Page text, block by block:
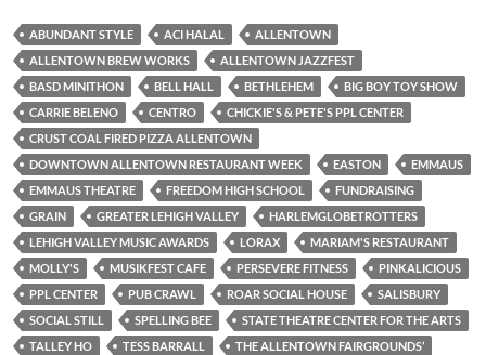
ABUNDANT STYLE ACI HALAL
ALLENTOWN
ALLENTOWN BREW WORKS
ALLENTOWN JAZZFEST
BASD MINITHON
BELL HALL BETHLEHEM
BIG BOY TOY SHOW
CARRIE BELENO
CENTRO
CHICKIE'S & PETE'S PPL CENTER
CRUST COAL FIRED PIZZA ALLENTOWN
DOWNTOWN ALLENTOWN RESTAURANT WEEK
EASTON
EMMAUS
EMMAUS THEATRE
FREEDOM HIGH SCHOOL
FUNDRAISING
GRAIN
GREATER LEHIGH VALLEY
HARLEMGLOBETROTTERS
LEHIGH VALLEY MUSIC AWARDS
LORAX
MARIAM'S RESTAURANT
MOLLY'S
MUSIKFEST CAFE PERSEVERE FITNESS
PINKALICIOUS
PPL CENTER
PUB CRAWL ROAR SOCIAL HOUSE
SALISBURY
SOCIAL STILL
SPELLING BEE
STATE THEATRE CENTER FOR THE ARTS
TALLEY HO
TESS BARRALL
THE ALLENTOWN FAIRGROUNDS’